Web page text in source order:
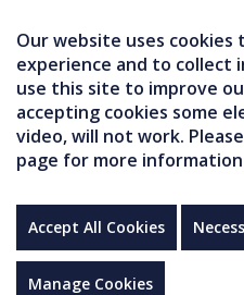
Our website uses
experience and to collect
use this site to improve
accepting cookies some
video, will not work.
page for more
Accept All Cookies
Manage Cookies